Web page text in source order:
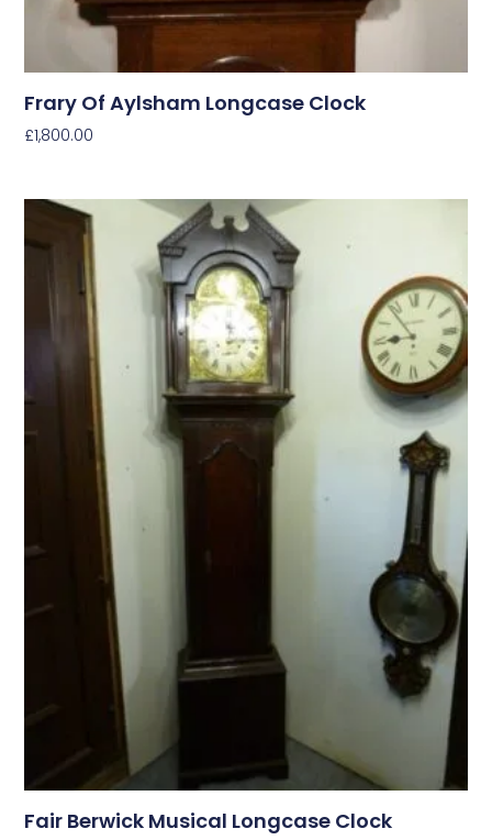
Frary Of Aylsham Longcase Clock
£1,800.00
Fair Berwick Musical Longcase Clock